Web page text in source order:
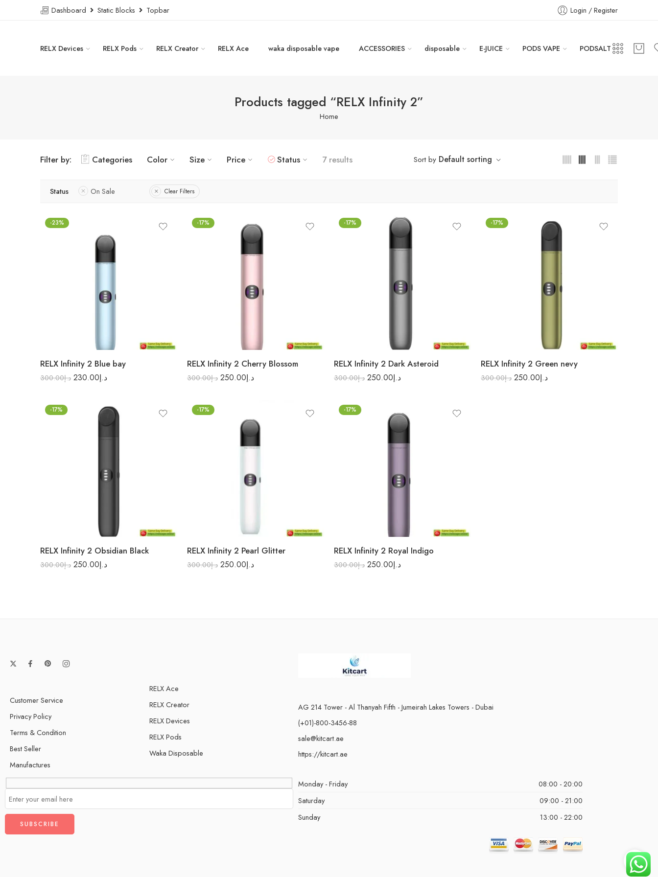
Dashboard Static Blocks Topbar Login / Register
RELX Devices RELX Pods RELX Creator RELX Ace waka disposable vape ACCESSORIES disposable E-JUICE PODS VAPE PODSALT
Products tagged “RELX Infinity 2”
Home
Filter by: Categories Color Size Price Status 7 results Sort by Default sorting
Status On Sale Clear Filters
-23%
RELX Infinity 2 Blue bay
د.إ300.00 د.إ230.00
-17%
RELX Infinity 2 Cherry Blossom
د.إ300.00 د.إ250.00
-17%
RELX Infinity 2 Dark Asteroid
د.إ300.00 د.إ250.00
-17%
RELX Infinity 2 Green nevy
د.إ300.00 د.إ250.00
-17%
RELX Infinity 2 Obsidian Black
د.إ300.00 د.إ250.00
-17%
RELX Infinity 2 Pearl Glitter
د.إ300.00 د.إ250.00
-17%
RELX Infinity 2 Royal Indigo
د.إ300.00 د.إ250.00
Customer Service
Privacy Policy
Terms & Condition
Best Seller
Manufactures
RELX Ace
RELX Creator
RELX Devices
RELX Pods
Waka Disposable
AG 214 Tower - Al Thanyah Fifth - Jumeirah Lakes Towers - Dubai
(+01)-800-3456-88
sale@kitcart.ae
https://kitcart.ae
Monday - Friday
08:00 - 20:00
Saturday
09:00 - 21:00
Sunday
13:00 - 22:00